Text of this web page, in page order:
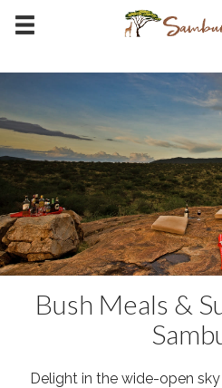
Bush Meals &
Delight in the wide-open